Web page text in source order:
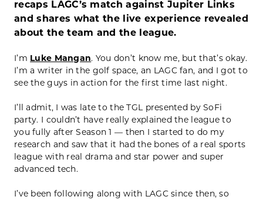
recaps LAGC’s match against Jupiter Links
and shares what the live experience revealed
about the team and the league.
I’m Luke Mangan. You don’t know me, but that’s okay.
I’m a writer in the golf space, an LAGC fan, and I got to
see the guys in action for the first time last night.
I’ll admit, I was late to the TGL presented by SoFi
party. I couldn’t have really explained the league to
you fully after Season 1 — then I started to do my
research and saw that it had the bones of a real sports
league with real drama and star power and super
advanced tech.
I’ve been following along with LAGC since then, so